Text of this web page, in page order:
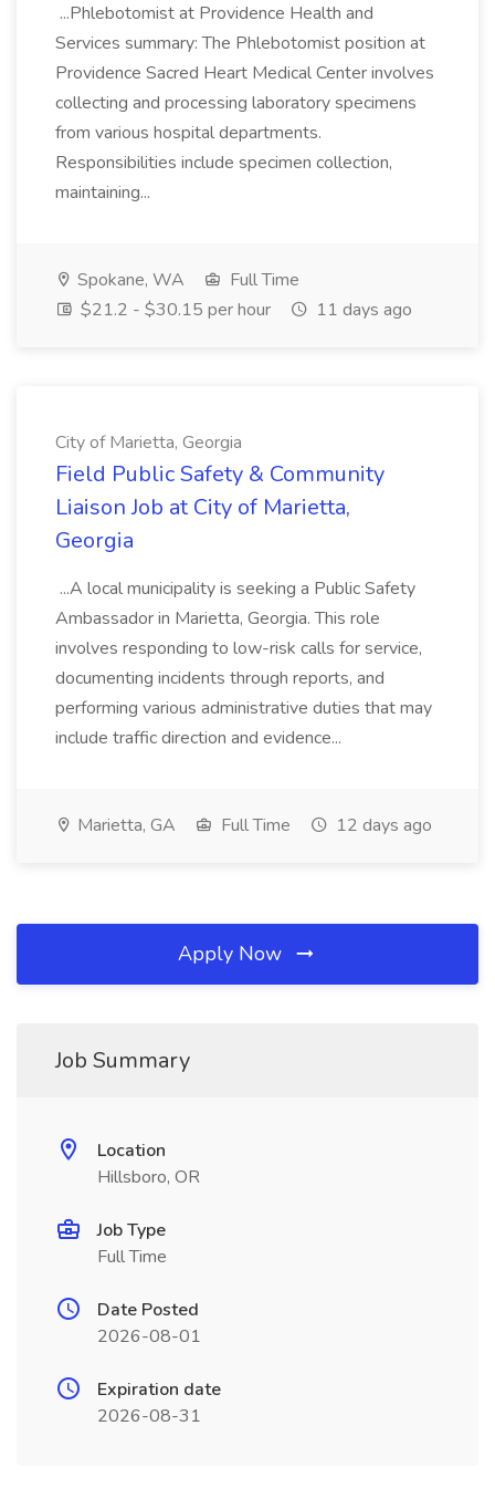
...Phlebotomist at Providence Health and
Services summary: The Phlebotomist position at
Providence Sacred Heart Medical Center involves
collecting and processing laboratory specimens
from various hospital departments.
Responsibilities include specimen collection,
maintaining...
Spokane, WA
Full Time
$21.2 - $30.15 per hour
11 days ago
City of Marietta, Georgia
Field Public Safety & Community
Liaison Job at City of Marietta,
Georgia
...A local municipality is seeking a Public Safety
Ambassador in Marietta, Georgia. This role
involves responding to low-risk calls for service,
documenting incidents through reports, and
performing various administrative duties that may
include traffic direction and evidence...
Marietta, GA Full Time 12 days ago
Apply Now
Job Summary
Location
Hillsboro, OR
Job Type
Full Time
Date Posted
2026-08-01
Expiration date
2026-08-31